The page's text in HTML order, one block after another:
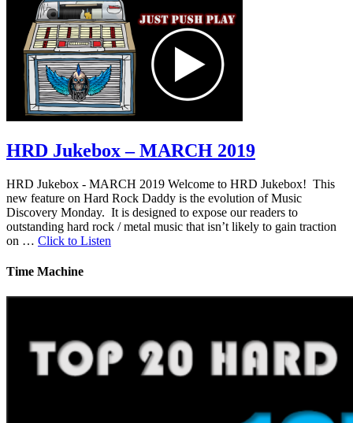
HRD Jukebox – MARCH 2019
HRD Jukebox - MARCH 2019 Welcome to HRD Jukebox! This
new feature on Hard Rock Daddy is the evolution of Music
Discovery Monday. It is designed to expose our readers to
outstanding hard rock / metal music that isn’t likely to gain traction
on … Click to Listen
Time Machine